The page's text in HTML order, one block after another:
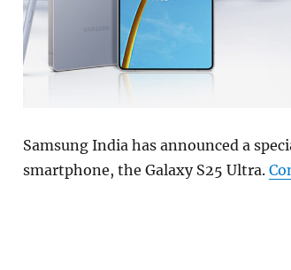
Samsung India has announced a
smartphone, the Galaxy S25 Ultra.